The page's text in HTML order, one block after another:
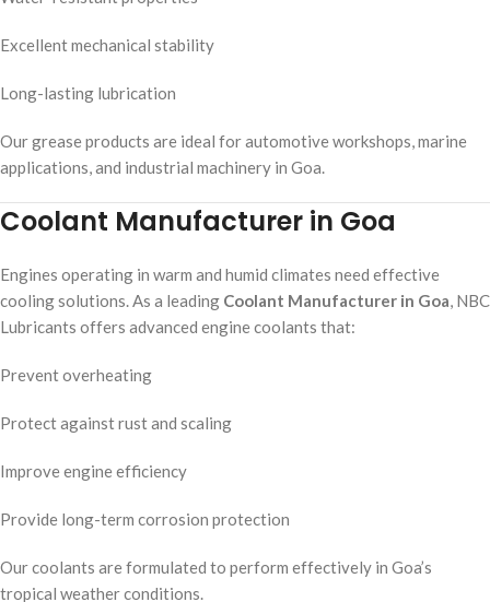
Excellent mechanical stability
Long-lasting lubrication
Our grease products are ideal for automotive workshops, marine
applications, and industrial machinery in Goa.
Coolant Manufacturer in Goa
Engines operating in warm and humid climates need effective
cooling solutions. As a leading Coolant Manufacturer in Goa , NBC
Lubricants offers advanced engine coolants that:
Prevent overheating
Protect against rust and scaling
Improve engine efficiency
Provide long-term corrosion protection
Our coolants are formulated to perform effectively in Goa’s
tropical weather conditions.